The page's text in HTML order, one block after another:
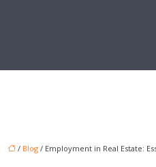
/ Blog / Employment in Real Estate: